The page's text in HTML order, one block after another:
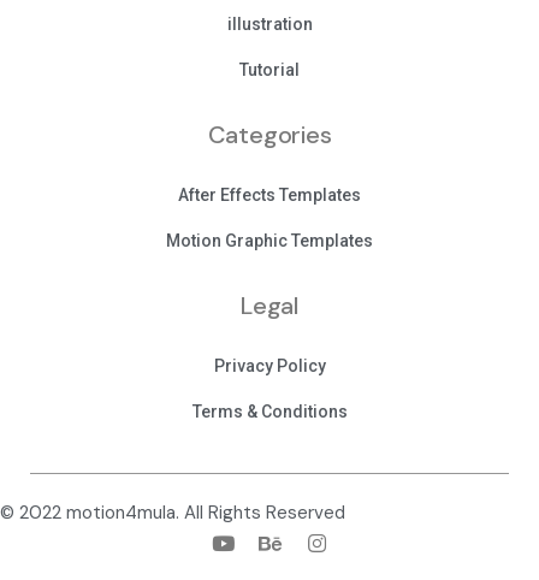
illustration
Tutorial
Categories
After Effects Templates
Motion Graphic Templates
Legal
Privacy Policy
Terms & Conditions
© 2022 motion4mula. All Rights Reserved